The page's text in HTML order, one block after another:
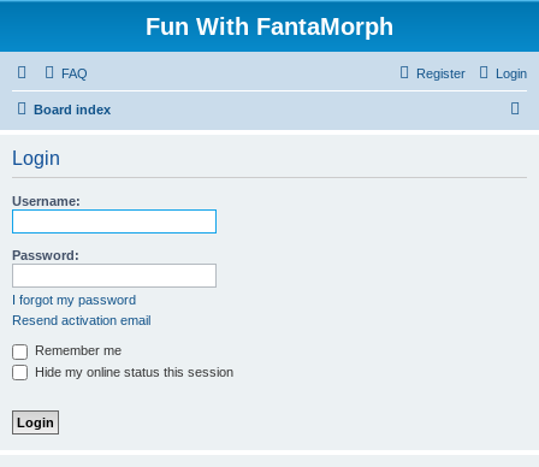
Fun With FantaMorph
FAQ Login
Register
Board index
Login
Username:
Password:
I forgot my password
Resend activation email
Remember me
Hide my online status this session